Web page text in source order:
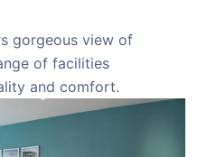
gorgeous view of
of facilities
and comfort.